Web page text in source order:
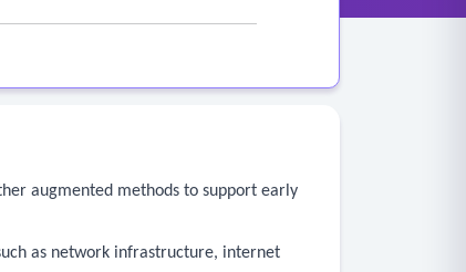
augmented methods to support early
as network infrastructure, internet